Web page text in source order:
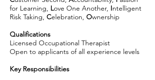
for Learning, Love One Another, Intelligent
Risk Taking, Celebration, Ownership
Qualifications
Licensed Occupational Therapist
Open to applicants of all experience levels
Key Responsibilities